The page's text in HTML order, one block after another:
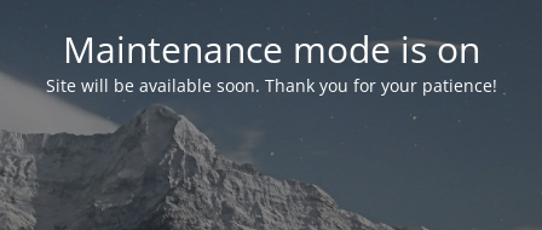
Maintenance mode is on
Site will be available soon. Thank you for your patience!